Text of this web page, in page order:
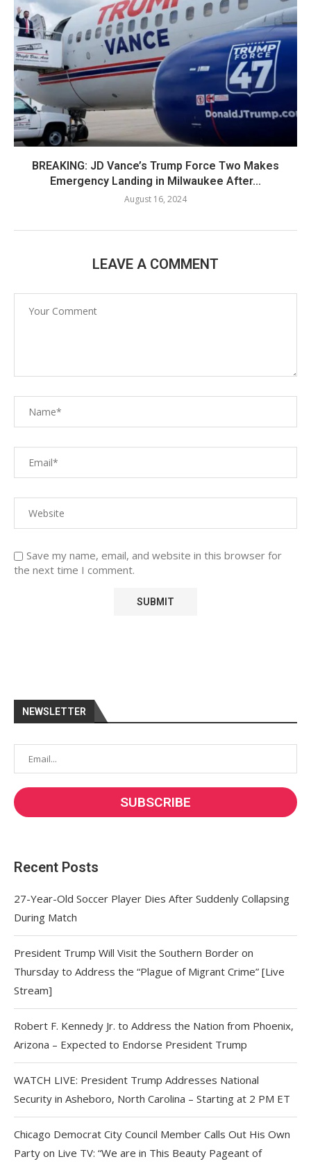
BREAKING: JD Vance’s Trump Force Two Makes
Emergency Landing in Milwaukee After...
August 16, 2024
LEAVE A COMMENT
Save my name, email, and website in this browser for
the next time I comment.
NEWSLETTER
Recent Posts
27-Year-Old Soccer Player Dies After Suddenly Collapsing
During Match
President Trump Will Visit the Southern Border on
Thursday to Address the “Plague of Migrant Crime” [Live
Stream]
Robert F. Kennedy Jr. to Address the Nation from Phoenix,
Arizona – Expected to Endorse President Trump
WATCH LIVE: President Trump Addresses National
Security in Asheboro, North Carolina – Starting at 2 PM ET
Chicago Democrat City Council Member Calls Out His Own
Party on Live TV: “We are in This Beauty Pageant of